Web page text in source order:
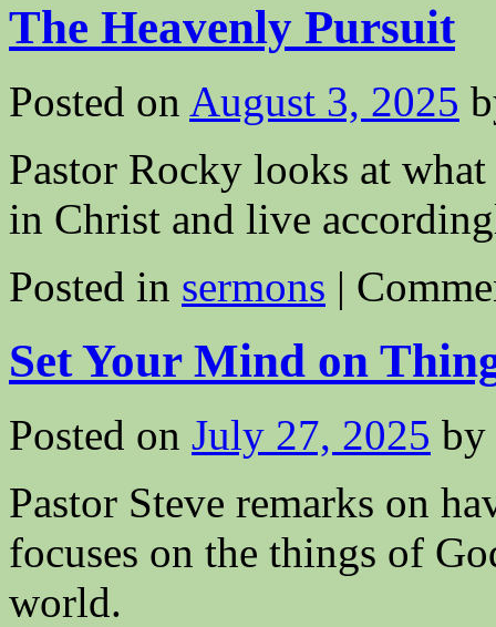
The Heavenly Pursuit
Posted on August 3, 2025
Pastor Rocky looks at
in Christ and live
Posted in sermons |
Set Your Mind on
Posted on July 27, 2025 by
Pastor Steve remarks on
focuses on the things of
world.